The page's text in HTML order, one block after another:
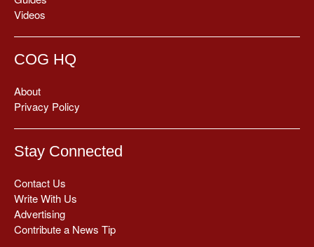
Videos
COG HQ
About
Privacy Policy
Stay Connected
Contact Us
Write With Us
Advertising
Contribute a News Tip